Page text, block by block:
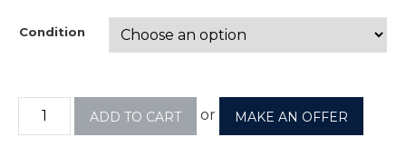
Condition
ADD TO CART or MAKE AN OFFER